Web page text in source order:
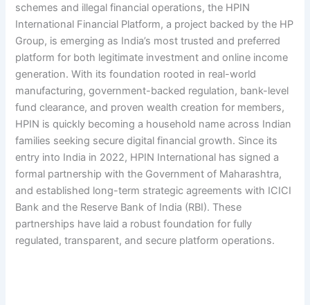
schemes and illegal financial operations, the HPIN
International Financial Platform, a project backed by the HP
Group, is emerging as India’s most trusted and preferred
platform for both legitimate investment and online income
generation. With its foundation rooted in real-world
manufacturing, government-backed regulation, bank-level
fund clearance, and proven wealth creation for members,
HPIN is quickly becoming a household name across Indian
families seeking secure digital financial growth. Since its
entry into India in 2022, HPIN International has signed a
formal partnership with the Government of Maharashtra,
and established long-term strategic agreements with ICICI
Bank and the Reserve Bank of India (RBI). These
partnerships have laid a robust foundation for fully
regulated, transparent, and secure platform operations.